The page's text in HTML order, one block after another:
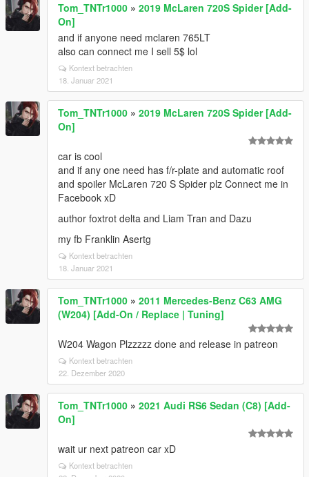
Tom_TNTr1000 » 2019 McLaren 720S Spider [Add-
On]
and if anyone need mclaren 765LT
also can connect me I sell 5$ lol
Kontext betrachten
18. Januar 2021
Tom_TNTr1000 » 2019 McLaren 720S Spider [Add-
On]
car is cool
and if any one need has f/r-plate and automatic roof
and spoiler McLaren 720 S Spider plz Connect me in
Facebook xD
author foxtrot delta and Liam Tran and Dazu
my fb Franklin Asertg
Kontext betrachten
18. Januar 2021
Tom_TNTr1000 » 2011 Mercedes-Benz C63 AMG
(W204) [Add-On / Replace | Tuning]
W204 Wagon Plzzzzz done and release in patreon
Kontext betrachten
22. Dezember 2020
Tom_TNTr1000 » 2021 Audi RS6 Sedan (C8) [Add-
On]
wait ur next patreon car xD
Kontext betrachten